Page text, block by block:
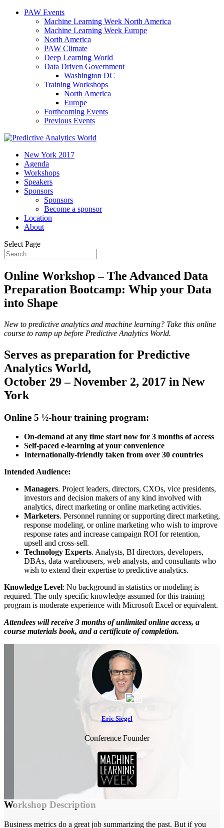
PAW Events
Machine Learning Week North America
Machine Learning Week Europe
North America
PAW Climate
Deep Learning World
Data Driven Government
Washington DC
Training Workshops
North America
Europe
Forthcoming Events
Previous Events
New York 2017
Agenda
Workshops
Speakers
Sponsors
Sponsors
Become a sponsor
Location
About
Select Page
Online Workshop –The Advanced Data
Preparation Bootcamp: Whip your Data
into Shape
New to predictive analytics and machine learning? Take this online
course to ramp up before Predictive Analytics World.
Serves as preparation for Predictive
Analytics World,
October 29 – November 2, 2017 in New
York
Online 5 ½-hour training program:
On-demand at any time start now for 3 months of access
Self-paced e-learning at your convenience
Internationally-friendly taken from over 30 countries
Intended Audience:
Managers. Project leaders, directors, CXOs, vice presidents,
investors and decision makers of any kind involved with
analytics, direct marketing or online marketing activities.
Marketers. Personnel running or supporting direct marketing,
response modeling, or online marketing who wish to improve
response rates and increase campaign ROI for retention,
upsell and cross-sell.
Technology Experts. Analysts, BI directors, developers,
DBAs, data warehousers, web analysts, and consultants who
wish to extend their expertise to predictive analytics.
Knowledge Level: No background in statistics or modeling is
required. The only specific knowledge assumed for this training
program is moderate experience with Microsoft Excel or equivalent.
Attendees will receive 3 months of unlimited online access, a
course materials book, and a certificate of completion.
Eric Siegel
Conference Founder
Workshop Description
Business metrics do a great job summarizing the past. But if you